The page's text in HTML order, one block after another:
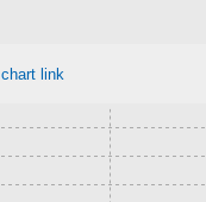
chart link